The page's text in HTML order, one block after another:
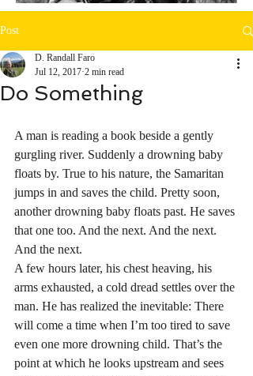
Post
Do Something
D. Randall Faro
Jul 12, 2017 2 min read
A man is reading a book beside a gently
gurgling river. Suddenly a drowning baby
floats by. True to his nature, the Samaritan
jumps in and saves the child. Pretty soon,
another drowning baby floats past. He saves
that one too. And the next. And the next.
And the next.
A few hours later, his chest heaving, his
arms exhausted, a cold dread settles over the
man. He has realized the inevitable: There
will come a time when I’m too tired to save
even one more drowning child. That’s the
point at which he looks upstream and sees